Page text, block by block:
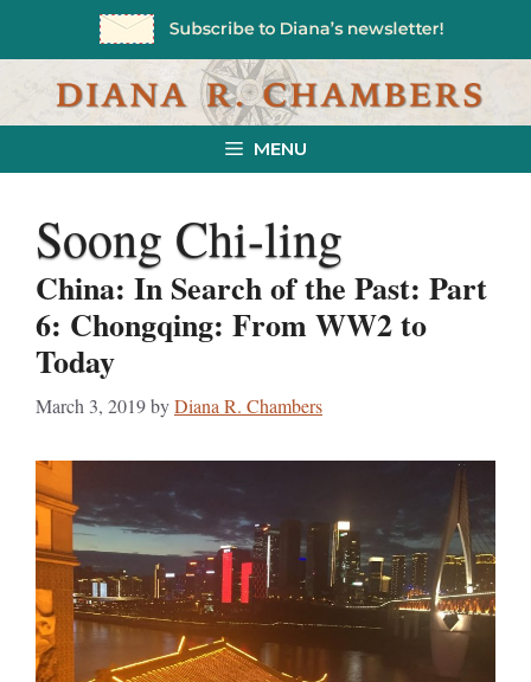
MENU
Soong Chi-ling
China: In Search of the Past: Part
6: Chongqing: From WW2 to
Today
March 3, 2019byDiana R. Chambers